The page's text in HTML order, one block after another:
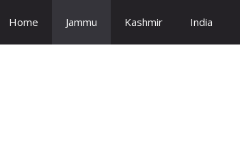
Home Jammu Kashmir India